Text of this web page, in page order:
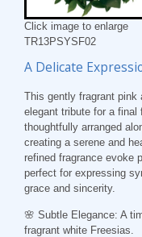
Click image to enlarge
TR13PSYSF02
A Delicate
This gently fragrant pink
elegant tribute for a final
thoughtfully arranged
creating a serene and
refined fragrance evoke
perfect for expressing
grace and sincerity.
🌸 Subtle Elegance: A
fragrant white Freesias.